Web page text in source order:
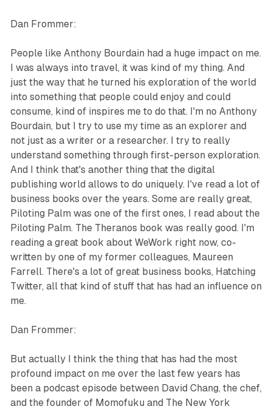
Dan Frommer:
People like Anthony Bourdain had a huge impact on me.
I was always into travel, it was kind of my thing. And
just the way that he turned his exploration of the world
into something that people could enjoy and could
consume, kind of inspires me to do that. I'm no Anthony
Bourdain, but I try to use my time as an explorer and
not just as a writer or a researcher. I try to really
understand something through first-person exploration.
And I think that's another thing that the digital
publishing world allows to do uniquely. I've read a lot of
business books over the years. Some are really great,
Piloting Palm was one of the first ones, I read about the
Piloting Palm. The Theranos book was really good. I'm
reading a great book about WeWork right now, co-
written by one of my former colleagues, Maureen
Farrell. There's a lot of great business books, Hatching
Twitter, all that kind of stuff that has had an influence on
me.
Dan Frommer:
But actually I think the thing that has had the most
profound impact on me over the last few years has
been a podcast episode between David Chang, the chef,
and the founder of Momofuku and The New York